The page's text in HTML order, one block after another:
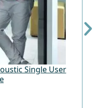
Single User